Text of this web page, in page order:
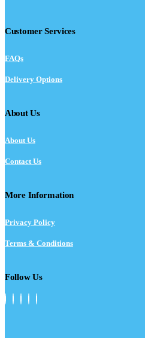
Customer Services
FAQs
Delivery Options
About Us
About Us
Contact Us
More Information
Privacy Policy
Terms & Conditions
Follow Us